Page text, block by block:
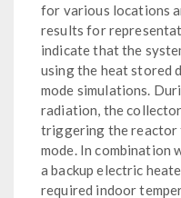
for various locations
results for
indicate that the
using the heat stored
mode simulations.
radiation, the
triggering the reactor
mode. In combination
a backup electric
required indoor